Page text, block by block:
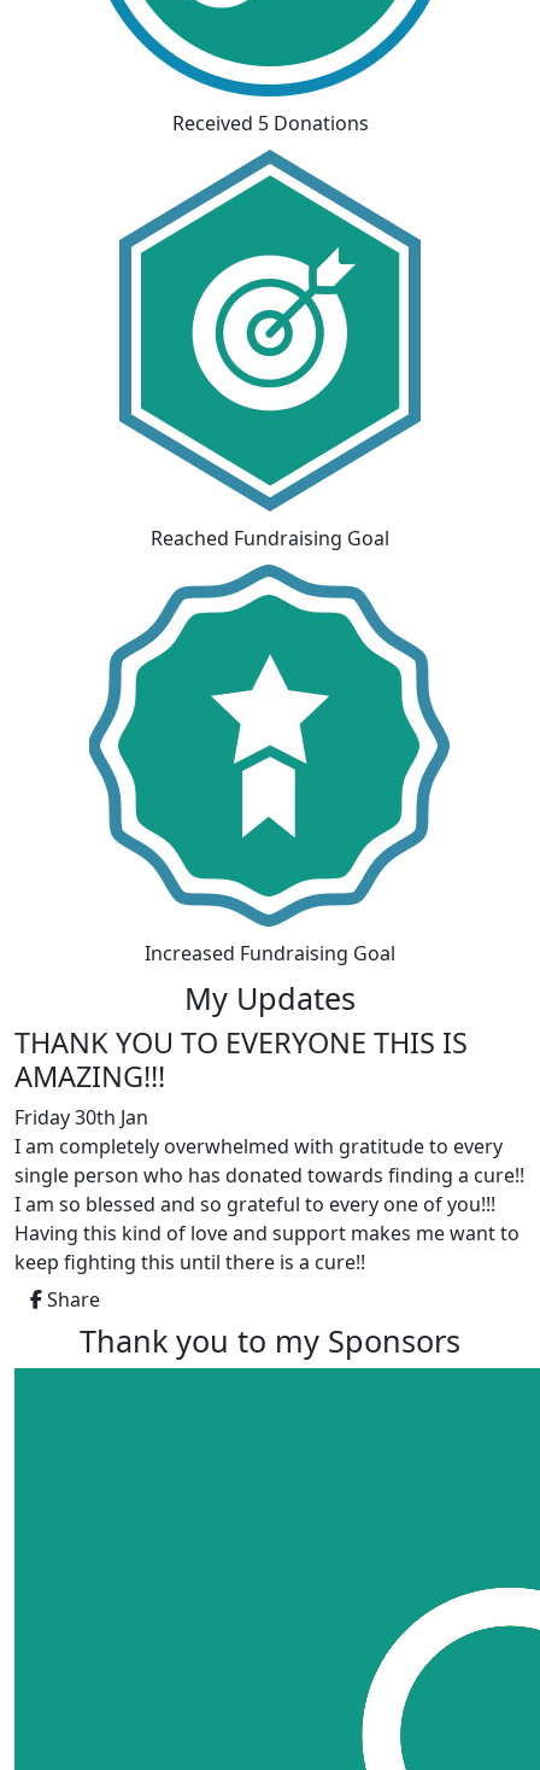
Received 5 Donations
Reached Fundraising Goal
Increased Fundraising Goal
My Updates
THANK YOU TO EVERYONE THIS IS
AMAZING!!!
Friday 30th Jan
I am completely overwhelmed with gratitude to every
single person who has donated towards finding a cure!!
I am so blessed and so grateful to every one of you!!!
Having this kind of love and support makes me want to
keep fighting this until there is a cure!!
Share
Thank you to my Sponsors